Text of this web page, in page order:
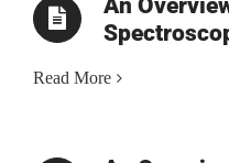
Read More